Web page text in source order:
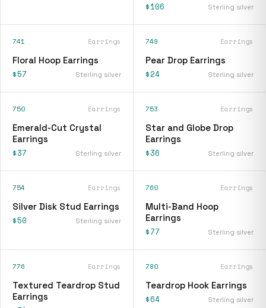
$106
Sterling silver
741 Earrings
Floral Hoop Earrings
$57 Sterling silver
749 Earrings
Pear Drop Earrings
$24 Sterling silver
750 Earrings
Emerald-Cut Crystal
Earrings
$37 Sterling silver
753 Earrings
Star and Globe Drop
Earrings
$36 Sterling silver
754 Earrings
Silver Disk Stud Earrings
$50 Sterling silver
760 Earrings
Multi-Band Hoop
Earrings
$77 Sterling silver
776 Earrings
Textured Teardrop Stud
Earrings
780 Earrings
Teardrop Hook Earrings
$64 Sterling silver